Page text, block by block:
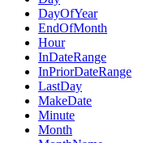
DayOfYear
EndOfMonth
Hour
InDateRange
InPriorDateRange
LastDay
MakeDate
Minute
Month